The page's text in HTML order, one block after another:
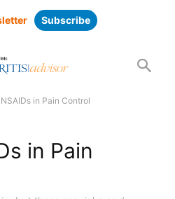
Subscribe
in Pain Control
in Pain